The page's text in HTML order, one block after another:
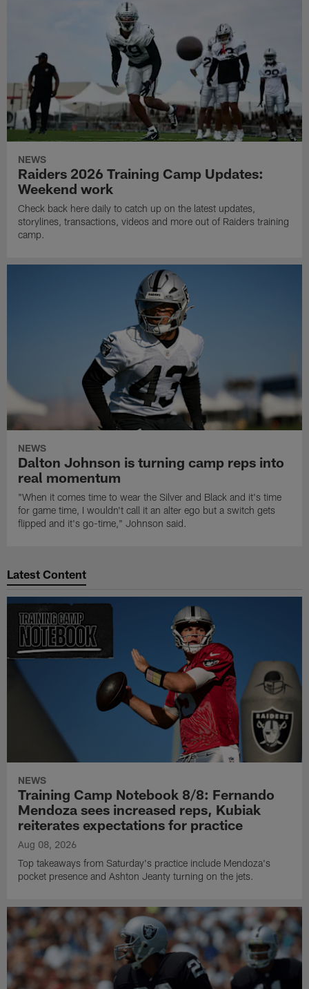
NEWS
Raiders 2026 Training Camp Updates:
Weekend work
Check back here daily to catch up on the latest updates,
storylines, transactions, videos and more out of Raiders training
camp.
NEWS
Dalton Johnson is turning camp reps into
real momentum
"When it comes time to wear the Silver and Black and it's time
for game time, I wouldn't call it an alter ego but a switch gets
flipped and it's go-time," Johnson said.
Latest Content
NEWS
Training Camp Notebook 8/8: Fernando
Mendoza sees increased reps, Kubiak
reiterates expectations for practice
Aug 08, 2026
Top takeaways from Saturday's practice include Mendoza's
pocket presence and Ashton Jeanty turning on the jets.